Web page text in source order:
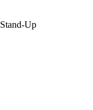
Stand-Up